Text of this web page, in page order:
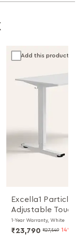
Excella1
Adjustable
1-Year Warranty, White
₹23,790 ₹27,549 14%
Add this product